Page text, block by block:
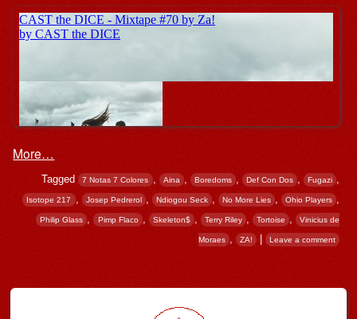
More…
Tagged 7 Notas 7 Colores , Aina , Boredoms Def Con Dos , Fugazi
Isotope 217 , Josep Pedrerol , Ndiogou Seck No More Lies , Ohio Players
Philip Glass , Pimp Flaco , Skeleton$ , Terry Riley , Tortoise , Vinicius de
Moraes ZA! | Leave a comment